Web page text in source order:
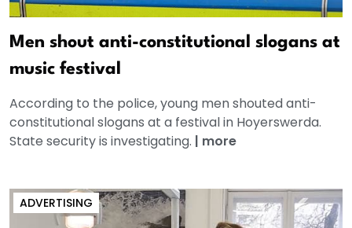
Men shout anti-constitutional slogans at
music festival
According to the police, young men shouted anti-
constitutional slogans at a festival in Hoyerswerda.
State security is investigating. | more
ADVERTISING